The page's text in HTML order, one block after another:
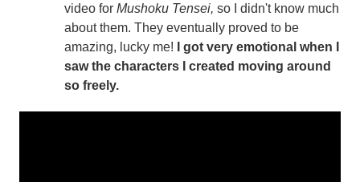
video for Mushoku Tensei, so I didn't know much
about them. They eventually proved to be
amazing, lucky me!
I got very emotional when I
saw the characters I created moving around
so freely.